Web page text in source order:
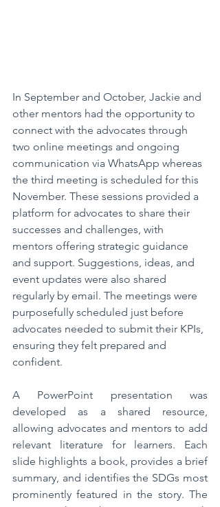
In September and October, Jackie and
other mentors had the opportunity to
connect with the advocates through
two online meetings and ongoing
communication via WhatsApp whereas
the third meeting is scheduled for this
November. These sessions provided a
platform for advocates to share their
successes and challenges, with
mentors offering strategic guidance
and support. Suggestions, ideas, and
event updates were also shared
regularly by email. The meetings were
purposefully scheduled just before
advocates needed to submit their KPIs,
ensuring they felt prepared and
confident.
A PowerPoint presentation was
developed as a shared resource,
allowing advocates and mentors to add
relevant literature for learners. Each
slide highlights a book, provides a brief
summary, and identifies the SDGs most
prominently featured in the story. The